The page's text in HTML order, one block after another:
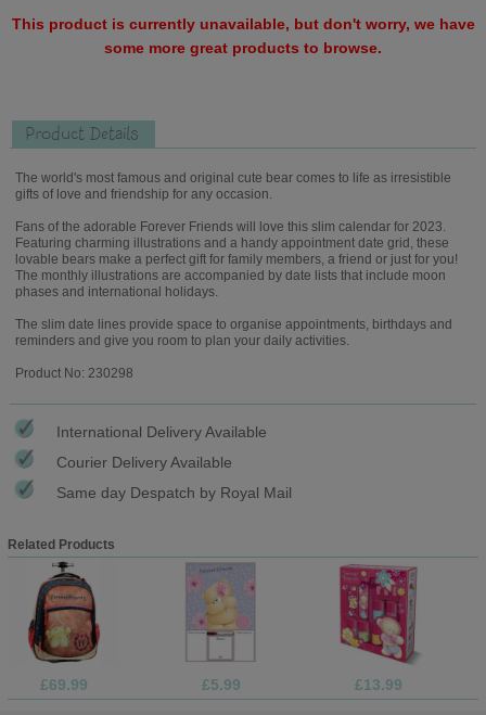
This product is currently unavailable, but don't worry, we have
some more great products to browse.
Product Details
The world's most famous and original cute bear comes to life as irresistible
gifts of love and friendship for any occasion.
Fans of the adorable Forever Friends will love this slim calendar for 2023.
Featuring charming illustrations and a handy appointment date grid, these
lovable bears make a perfect gift for family members, a friend or just for you!
The monthly illustrations are accompanied by date lists that include moon
phases and international holidays.
The slim date lines provide space to organise appointments, birthdays and
reminders and give you room to plan your daily activities.
Product No: 230298
International Delivery Available
Courier Delivery Available
Same day Despatch by Royal Mail
Related Products
£69.99 £5.99 £13.99